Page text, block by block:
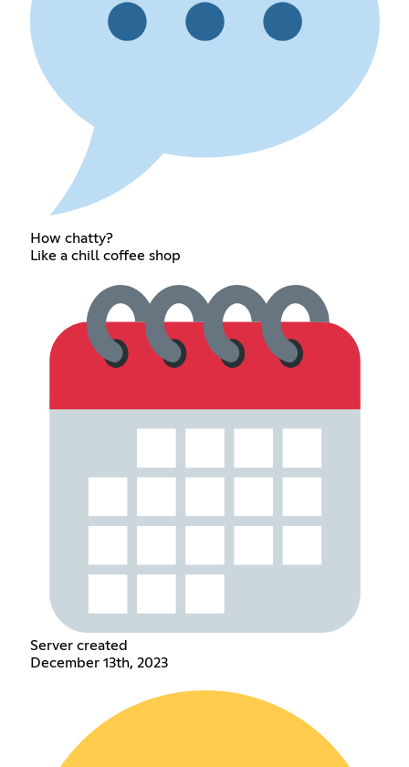
How chatty?
Like a chill coffee shop
Server created
December 13th, 2023